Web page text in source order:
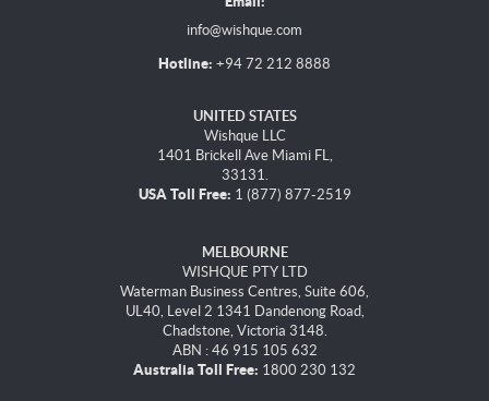
info@wishque.com
Hotline: +94 72 212 8888
UNITED STATES
Wishque LLC
1401 Brickell Ave Miami FL,
33131.
USA Toll Free: 1 (877) 877-2519
MELBOURNE
WISHQUE PTY LTD
Waterman Business Centres, Suite 606,
UL40, Level 2 1341 Dandenong Road,
Chadstone, Victoria 3148.
ABN : 46 915 105 632
Australia Toll Free: 1800 230 132